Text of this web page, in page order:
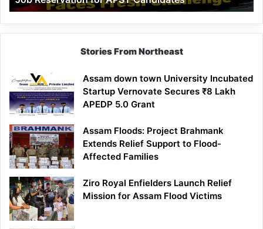
Demand
100%
Government
APST
Candidates
Stories From Northeast
Assam down town University Incubated
Startup Vernovate Secures ₹8 Lakh
APEDP 5.0 Grant
Assam Floods: Project Brahmank
Extends Relief Support to Flood-
Affected Families
Ziro Royal Enfielders Launch Relief
Mission for Assam Flood Victims